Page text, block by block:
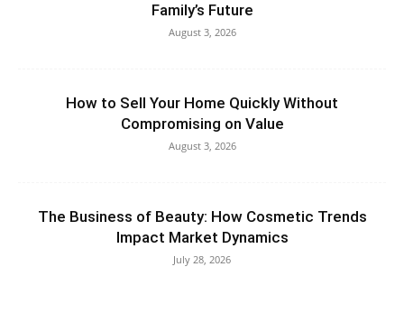
Family’s Future
August 3, 2026
How to Sell Your Home Quickly Without
Compromising on Value
August 3, 2026
The Business of Beauty: How Cosmetic Trends
Impact Market Dynamics
July 28, 2026